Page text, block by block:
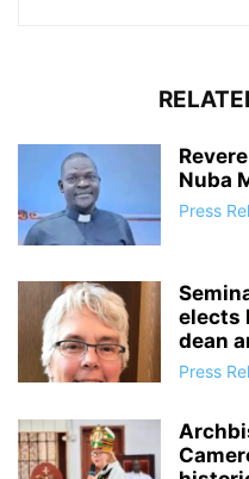
Nuba
Press
elects
dean
Press